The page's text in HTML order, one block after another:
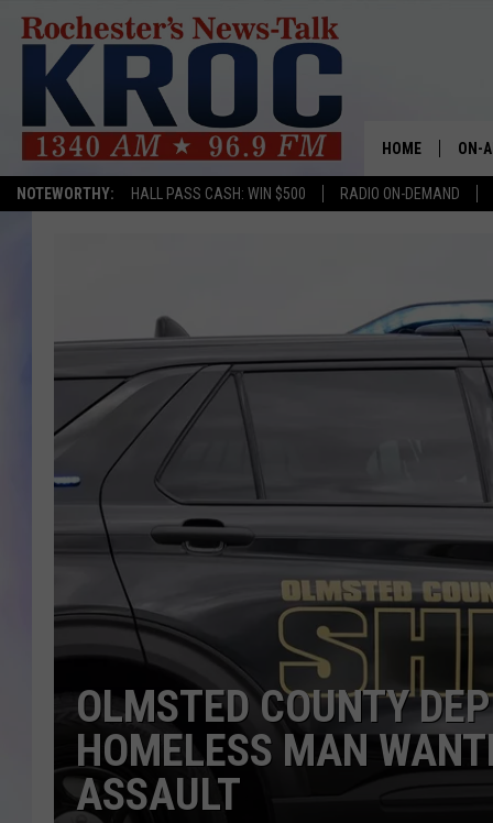
NOTEWORTHY: HALL PASS CASH: WIN $500 RADIO ON-DEMAND
HOME ON-
MIKE
JOE
OLMSTED COUNTY
HOMELESS MAN
ASSAULT